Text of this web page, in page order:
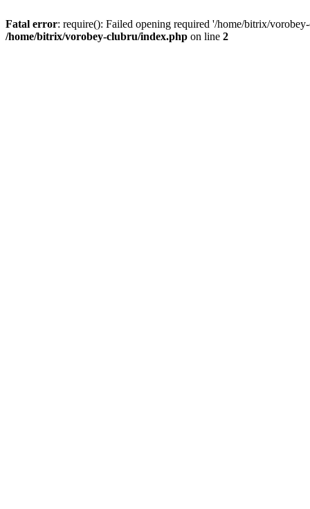
Fatal error: require(): Failed opening required '/home/bitrix/
/home/bitrix/vorobey-clubru/index.php on line 2